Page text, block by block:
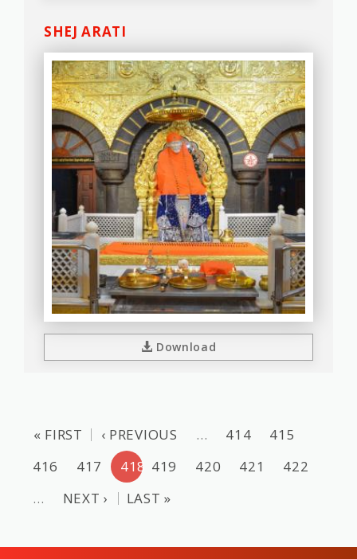
SHEJ ARATI
Download
« FIRST ‹ PREVIOUS … 414
415
416
417 418 419 420 421
422
…
NEXT › LAST »